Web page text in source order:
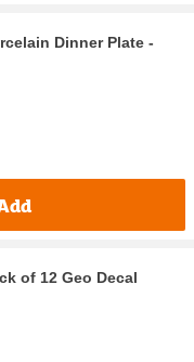
Dinner Plate -
of 12 Geo Decal